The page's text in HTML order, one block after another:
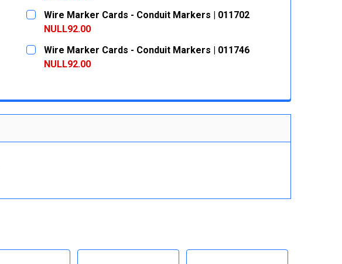
CURRENT
STOCK:
QUANTITY:
DECREASE QUANTITY:INCREASE QUANTITY:
Wire Marker Cards - Conduit Markers | 011702
NULL92.00
CURRENT
STOCK:
QUANTITY:
DECREASE QUANTITY:INCREASE QUANTITY:
Wire Marker Cards - Conduit Markers | 011746
NULL92.00
DECREASE QUANTITY:
INCREASE QUANTITY: